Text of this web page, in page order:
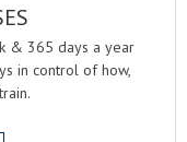
& 365 days a year
in control of how,